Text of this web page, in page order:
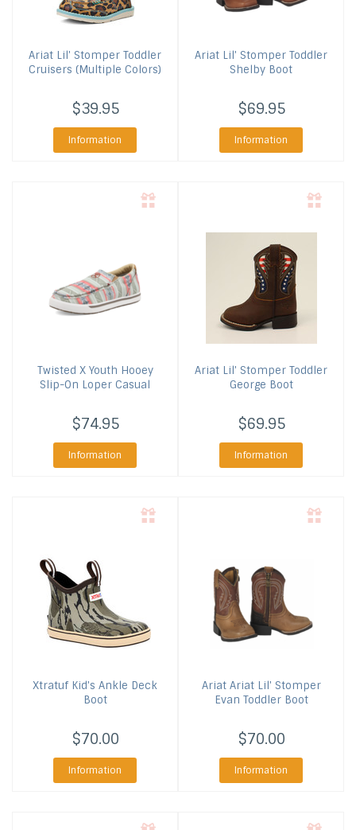
Ariat Lil' Stomper Toddler
Cruisers (Multiple Colors)
$39.95
Information
Ariat Lil' Stomper Toddler
Shelby Boot
$69.95
Information
Twisted XYouth Hooey
Slip-On Loper Casual
$74.95
Information
Ariat Lil' Stomper Toddler
George Boot
$69.95
Information
Xtratuf Kid's Ankle Deck
Boot
$70.00
Information
AriatAriat Lil' Stomper
Evan Toddler Boot
$70.00
Information